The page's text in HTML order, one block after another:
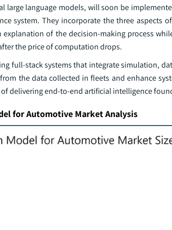
large language models, will soon be
system. They incorporate the three aspects
explanation of the decision-making process
the price of computation drops.
full-stack systems that integrate simulation,
the data collected in fleets and enhance
delivering end-to-end artificial intelligence
for Automotive Market Analysis